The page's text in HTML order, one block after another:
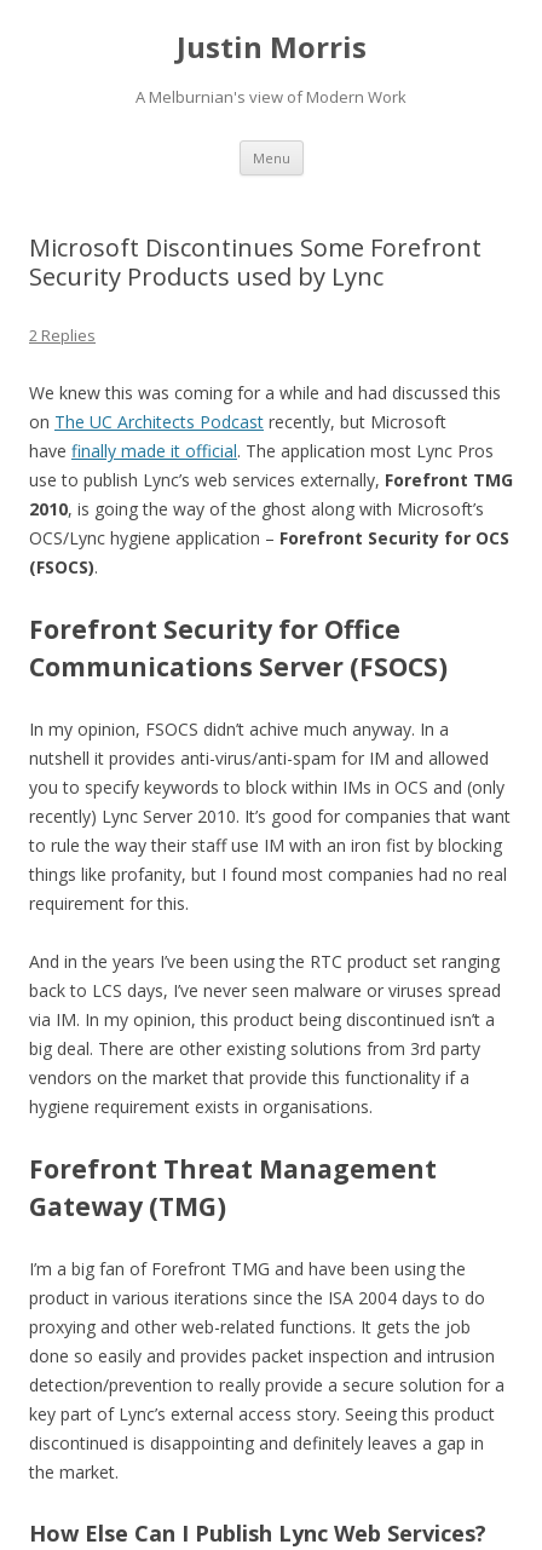
Justin Morris
A Melburnian's view of Modern Work
Menu Skip
content
Microsoft Discontinues Some Forefront
Security Products used by Lync
2 Replies
We knew this was coming for a while and had discussed this
on The UC Architects Podcast recently, but Microsoft
have finally made it official. The application most Lync Pros
use to publish Lync’s web services externally, Forefront TMG
2010, is going the way of the ghost along with Microsoft’s
OCS/Lync hygiene application – Forefront Security for OCS
(FSOCS).
Forefront Security for Office
Communications Server (FSOCS)
In my opinion, FSOCS didn’t achive much anyway. In a
nutshell it provides anti-virus/anti-spam for IM and allowed
you to specify keywords to block within IMs in OCS and (only
recently) Lync Server 2010. It’s good for companies that want
to rule the way their staff use IM with an iron fist by blocking
things like profanity, but I found most companies had no real
requirement for this.
And in the years I’ve been using the RTC product set ranging
back to LCS days, I’ve never seen malware or viruses spread
via IM. In my opinion, this product being discontinued isn’t a
big deal. There are other existing solutions from 3rd party
vendors on the market that provide this functionality if a
hygiene requirement exists in organisations.
Forefront Threat Management
Gateway (TMG)
I’m a big fan of Forefront TMG and have been using the
product in various iterations since the ISA 2004 days to do
proxying and other web-related functions. It gets the job
done so easily and provides packet inspection and intrusion
detection/prevention to really provide a secure solution for a
key part of Lync’s external access story. Seeing this product
discontinued is disappointing and definitely leaves a gap in
the market.
How Else Can I Publish Lync Web Services?